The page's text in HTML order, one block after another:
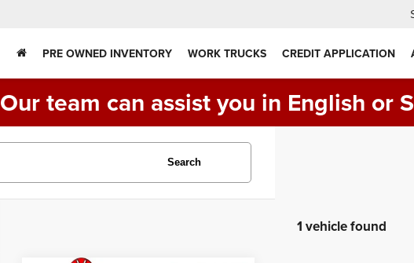
PRE OWNED INVENTORY WORK TRUCKS CREDIT APPLICATION
Our team can assist you in English or
Search
1 vehicle found